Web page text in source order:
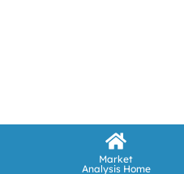
Market
Analysis Home